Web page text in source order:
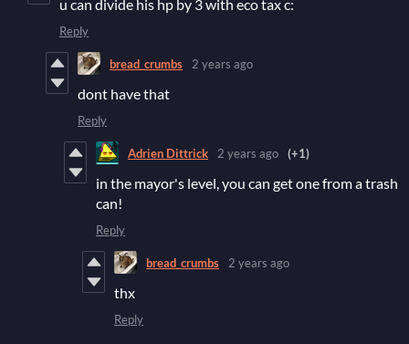
u can divide his hp by 3 with eco tax c:
Reply
bread_crumbs 2 years ago
dont have that
Reply
Adrien Dittrick 2 years ago (+1)
in the mayor's level, you can get one from a trash
can!
Reply
bread_crumbs 2 years ago
thx
Reply